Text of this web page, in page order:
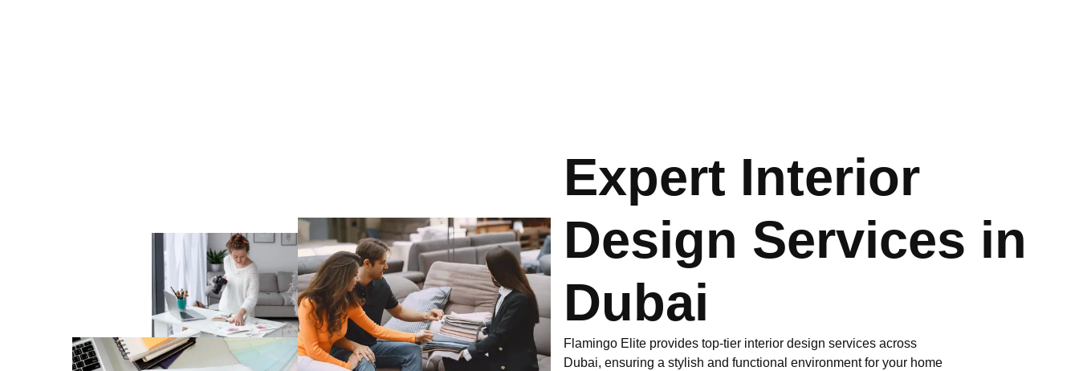
Expert Interior
Design Services in
Dubai
Flamingo Elite provides top-tier interior design services across
Dubai, ensuring a stylish and functional environment for your home